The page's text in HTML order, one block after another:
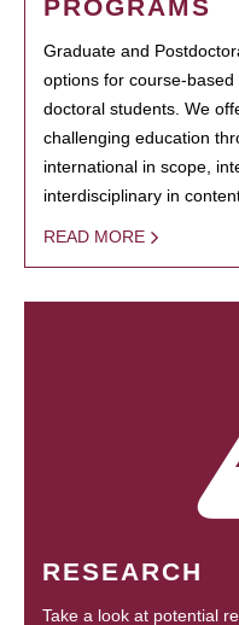
PROGRAMS
Graduate and
options for course-
doctoral students. We
challenging education
international in scope,
interdisciplinary in
READ MORE
RESEARCH
Take a look at potential